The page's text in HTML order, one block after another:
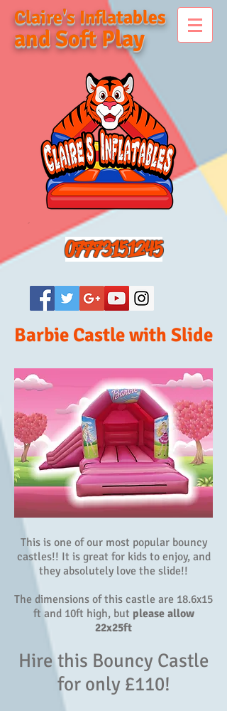
Claire's Inflatables
and Soft Play
07773151245
Barbie Castle with Slide
This is one of our most popular bouncy
castles!! It is great for kids to enjoy, and
they absolutely love the slide!!
The dimensions of this castle are 18.6x15
ft and 10ft high, but please allow
22x25ft
Hire this Bouncy Castle
for only £110!